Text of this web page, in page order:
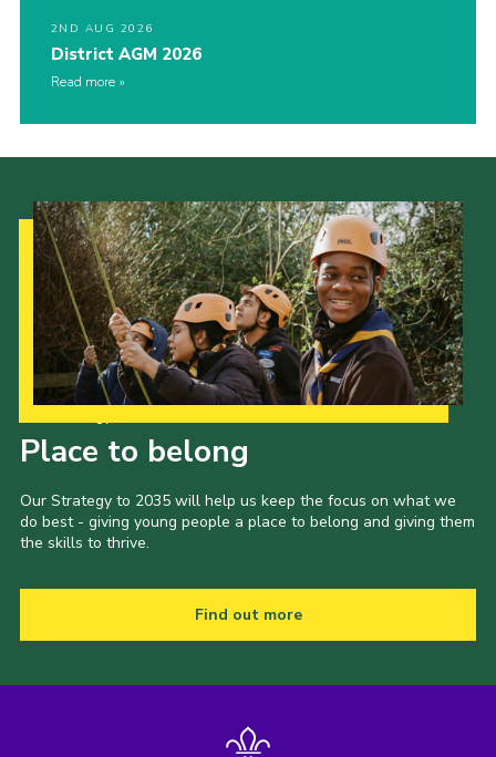
2ND AUG 2026
District AGM 2026
Read more
Place to belong
Our Strategy to 2035 will help us keep the focus on what we
do best - giving young people a place to belong and giving them
the skills to thrive.
Find out more